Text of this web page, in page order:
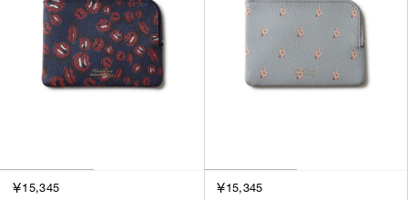
￥15,345 ￥15,345